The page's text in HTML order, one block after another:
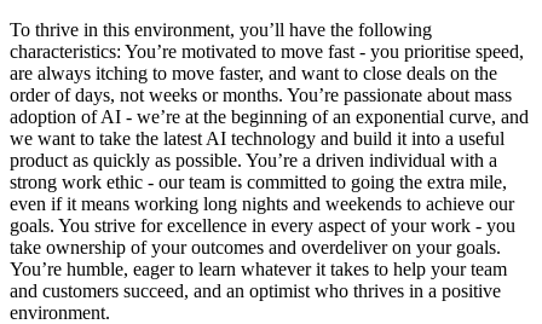
To thrive in this environment, you’ll have the following
characteristics: You’re motivated to move fast - you prioritise speed,
are always itching to move faster, and want to close deals on the
order of days, not weeks or months. You’re passionate about mass
adoption of AI - we’re at the beginning of an exponential curve, and
we want to take the latest AI technology and build it into a useful
product as quickly as possible. You’re a driven individual with a
strong work ethic - our team is committed to going the extra mile,
even if it means working long nights and weekends to achieve our
goals. You strive for excellence in every aspect of your work - you
take ownership of your outcomes and overdeliver on your goals.
You’re humble, eager to learn whatever it takes to help your team
and customers succeed, and an optimist who thrives in a positive
environment.